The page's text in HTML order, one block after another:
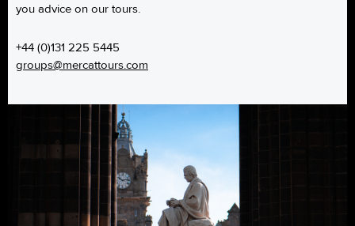
you advice on our tours.
+44 (0)131 225 5445
groups@mercattours.com